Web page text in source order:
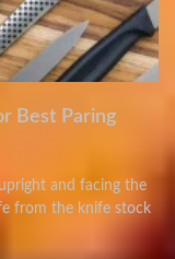
Best Paring
and facing the
from the knife stock